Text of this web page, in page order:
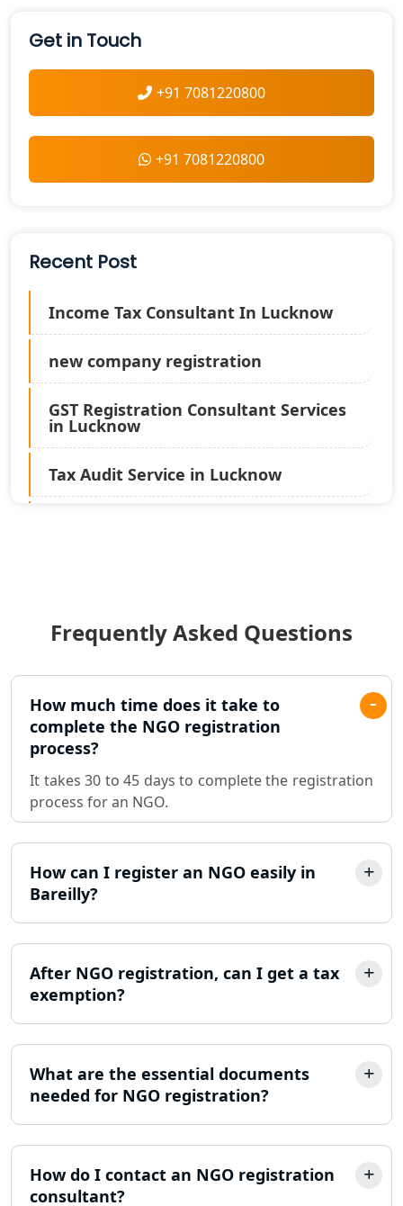
Get in Touch
+91 7081220800
+91 7081220800
Recent Post
Income Tax Consultant In Lucknow
new company registration
GST Registration Consultant Services
in Lucknow
Tax Audit Service in Lucknow
Best Chartered Accountant in
Lucknow
Pvt. Ltd. Company Registration
Consultant in Lucknow
registration consultant in Lucknow
Consultant in Lucknow
MSME Registration in Lucknow
Trademark Registration Services in
LLP Registration Consultant in
Lucknow
Best Company Incorporation in
Lucknow
Frequently Asked Questions
How much time does it take to
complete the NGO registration
process?
It takes 30 to 45 days to complete the registration
process for an NGO.
How can I register an NGO easily in
Bareilly?
After NGO registration, can I get a tax
exemption?
What are the essential documents
needed for NGO registration?
How do I contact an NGO registration
consultant?